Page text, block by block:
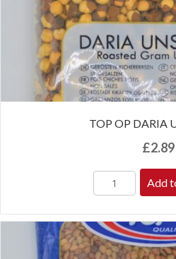
TOP OP DARIA
£2.89
Add